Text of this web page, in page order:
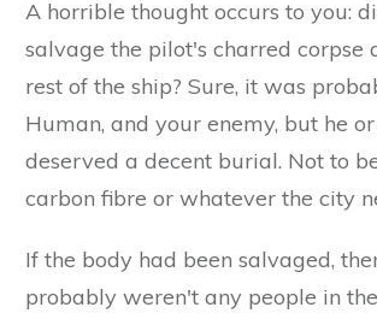
A horrible thought occurs to you:
salvage the pilot's charred corpse
rest of the ship? Sure, it was
Human, and your enemy, but he
deserved a decent burial. Not to
carbon fibre or whatever the city
If the body had been salvaged,
probably weren't any people in